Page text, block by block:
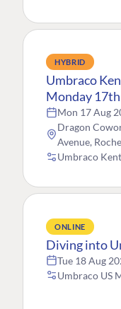
HYBRID
Umbraco
Monday
Mon 17 Aug
Dragon
Avenue,
Umbraco
ONLINE
Diving into
Tue 18 Aug
Umbraco US